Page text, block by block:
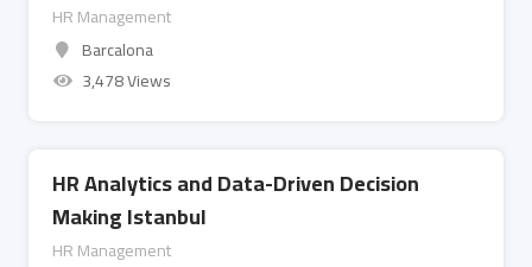
HR Management
Barcalona
3,478 Views
HR Analytics and Data-Driven Decision
Making Istanbul
HR Management